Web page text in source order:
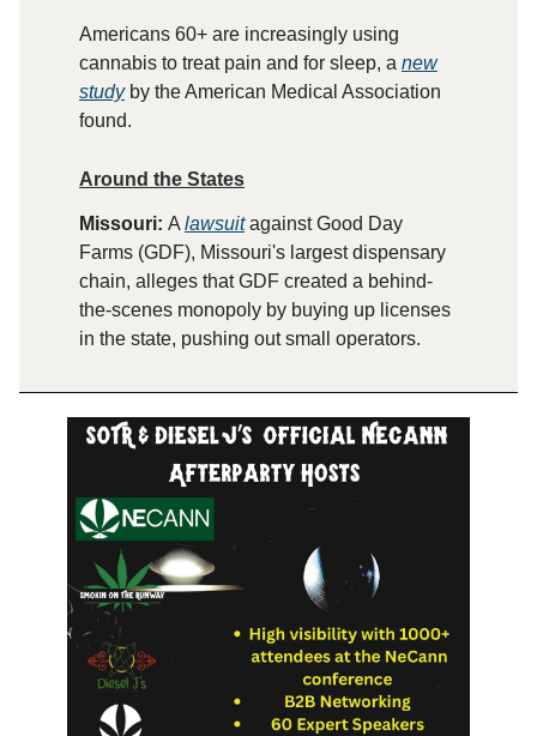
Americans 60+ are increasingly using
cannabis to treat pain and for sleep, a new
studyby the American Medical Association
found.
Around the States
Missouri: Alawsuitagainst Good Day
Farms (GDF), Missouri's largest dispensary
chain, alleges that GDF created a behind-
the-scenes monopoly by buying up licenses
in the state, pushing out small operators.